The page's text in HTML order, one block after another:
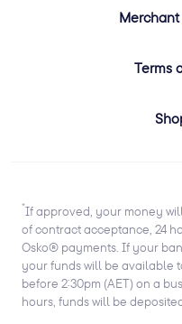
Terms
*If approved, your money
of contract acceptance, 24
Osko® payments. If your
your funds will be available
before 2:30pm (AET) on a
hours, funds will be